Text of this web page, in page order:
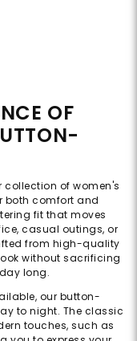
OF
collection of women's
both comfort and
fit that moves
casual outings, or
from high-quality
without sacrificing
long.
our button-
to night. The classic
touches, such as